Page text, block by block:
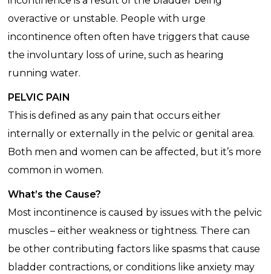
overactive or unstable. People with urge
incontinence often often have triggers that cause
the involuntary loss of urine, such as hearing
running water.
PELVIC PAIN
This is defined as any pain that occurs either
internally or externally in the pelvic or genital area.
Both men and women can be affected, but it’s more
common in women.
What’s the Cause?
Most incontinence is caused by issues with the pelvic
muscles – either weakness or tightness. There can
be other contributing factors like spasms that cause
bladder contractions, or conditions like anxiety may